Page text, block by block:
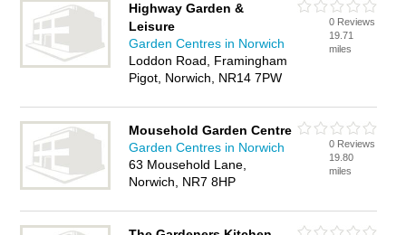
Highway Garden &
Leisure
Garden Centres in Norwich
Loddon Road, Framingham
Pigot, Norwich, NR14 7PW
0 Reviews
19.71
miles
Mousehold Garden Centre
Garden Centres in Norwich
63 Mousehold Lane,
Norwich, NR7 8HP
0 Reviews
19.80
miles